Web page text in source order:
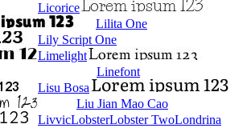
Licorice
Lilita One
Lily Script One
Limelight
Linefont
Lisu Bosa
Liu Jian Mao Cao
Livvic